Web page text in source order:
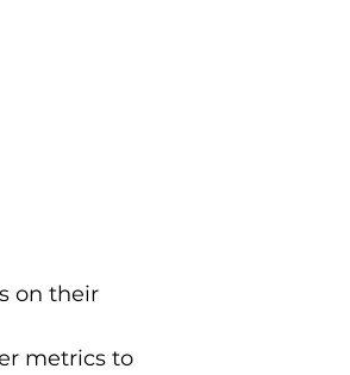
on their
metrics to